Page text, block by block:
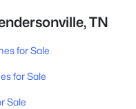
TN
for Sale
for Sale
Sale